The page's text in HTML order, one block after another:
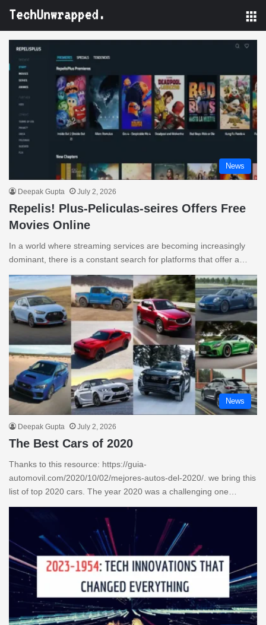
News
Deepak Gupta July 2, 2026
Repelis! Plus-Peliculas-seires Offers Free
Movies Online
In a world where streaming services are becoming increasingly
dominant, there is a constant search for platforms that offer a…
News
Deepak Gupta July 2, 2026
The Best Cars of 2020
Thanks to this resource: https://guia-
automovil.com/2020/10/02/mejores-autos-del-2020/. we bring this
list of top 2020 cars. The year 2020 was a challenging one…